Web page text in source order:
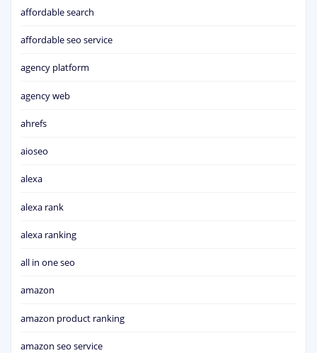
affordable search
affordable seo service
agency platform
agency web
ahrefs
aioseo
alexa
alexa rank
alexa ranking
all in one seo
amazon
amazon product ranking
amazon seo service